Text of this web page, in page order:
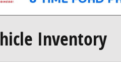
Inventory